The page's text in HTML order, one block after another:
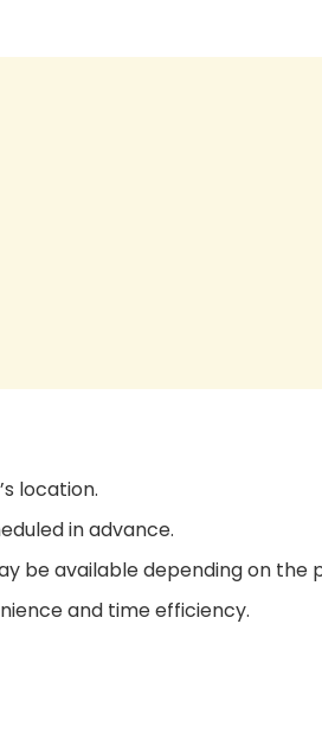
location.
in advance.
be available depending on the
and time efficiency.